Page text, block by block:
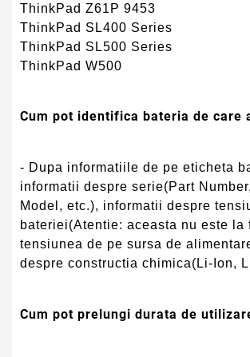
ThinkPad Z61P 9453
ThinkPad SL400 Series
ThinkPad SL500 Series
ThinkPad W500
Cum pot identifica bateria de care
- Dupa informatiile de pe eticheta
informatii despre serie(Part
Model, etc.), informatii despre
bateriei(Atentie: aceasta nu este la
tensiunea de pe sursa de
despre constructia chimica(Li-Ion,
Cum pot prelungi durata de